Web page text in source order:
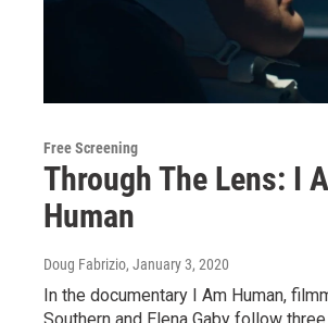
Free Screening
Through The Lens: I
Human
Doug Fabrizio, January 3, 2020
In the documentary I Am Human,